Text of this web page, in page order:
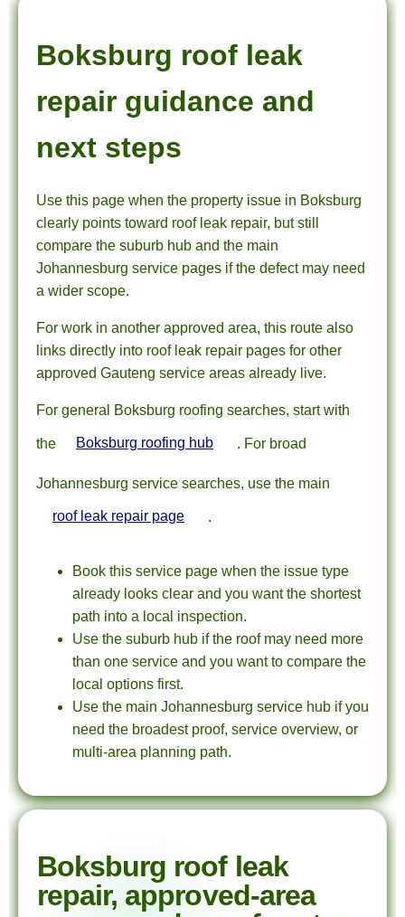
Boksburg roof leak
repair guidance and
next steps
Use this page when the property issue in Boksburg
clearly points toward roof leak repair, but still
compare the suburb hub and the main
Johannesburg service pages if the defect may need
a wider scope.
For work in another approved area, this route also
links directly into roof leak repair pages for other
approved Gauteng service areas already live.
For general Boksburg roofing searches, start with
the Boksburg roofing hub . For broad
Johannesburg service searches, use the main
roof leak repair page
Book this service page when the issue type
already looks clear and you want the shortest
path into a local inspection.
Use the suburb hub if the roof may need more
than one service and you want to compare the
local options first.
Use the main Johannesburg service hub if you
need the broadest proof, service overview, or
multi-area planning path.
Boksburg roof leak
repair, approved-area